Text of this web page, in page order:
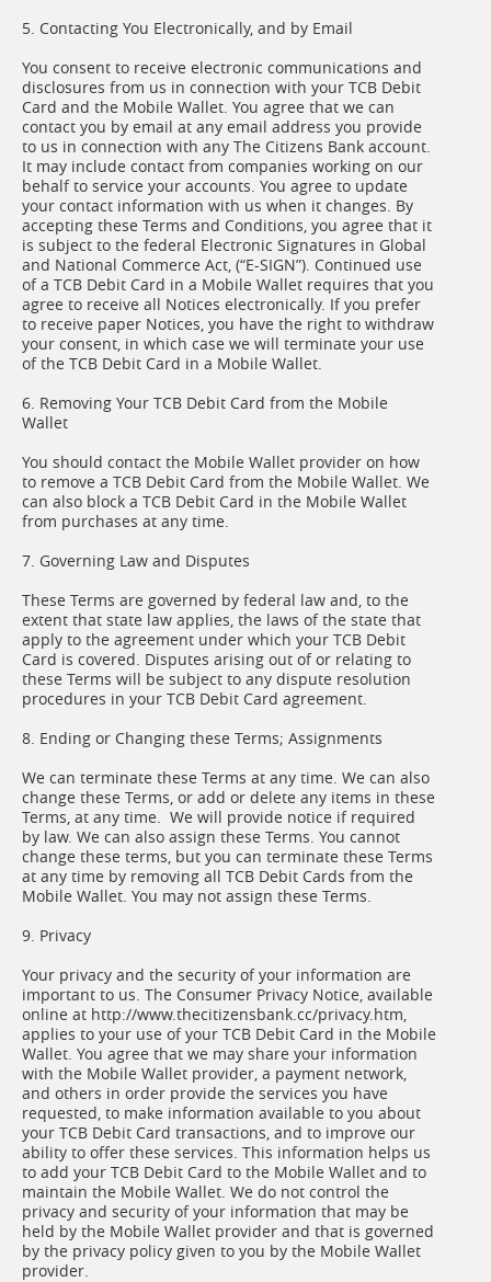
5. Contacting You Electronically, and by Email
You consent to receive electronic communications and
disclosures from us in connection with your TCB Debit
Card and the Mobile Wallet. You agree that we can
contact you by email at any email address you provide
to us in connection with any The Citizens Bank account.
It may include contact from companies working on our
behalf to service your accounts. You agree to update
your contact information with us when it changes. By
accepting these Terms and Conditions, you agree that it
is subject to the federal Electronic Signatures in Global
and National Commerce Act, (“E-SIGN”). Continued use
of a TCB Debit Card in a Mobile Wallet requires that you
agree to receive all Notices electronically. If you prefer
to receive paper Notices, you have the right to withdraw
your consent, in which case we will terminate your use
of the TCB Debit Card in a Mobile Wallet.
6. Removing Your TCB Debit Card from the Mobile
Wallet
You should contact the Mobile Wallet provider on how
to remove a TCB Debit Card from the Mobile Wallet. We
can also block a TCB Debit Card in the Mobile Wallet
from purchases at any time.
7. Governing Law and Disputes
These Terms are governed by federal law and, to the
extent that state law applies, the laws of the state that
apply to the agreement under which your TCB Debit
Card is covered. Disputes arising out of or relating to
these Terms will be subject to any dispute resolution
procedures in your TCB Debit Card agreement.
8. Ending or Changing these Terms; Assignments
We can terminate these Terms at any time. We can also
change these Terms, or add or delete any items in these
Terms, at any time. We will provide notice if required
by law. We can also assign these Terms. You cannot
change these terms, but you can terminate these Terms
at any time by removing all TCB Debit Cards from the
Mobile Wallet. You may not assign these Terms.
9. Privacy
Your privacy and the security of your information are
important to us. The Consumer Privacy Notice, available
online at http://www.thecitizensbank.cc/privacy.htm,
applies to your use of your TCB Debit Card in the Mobile
Wallet. You agree that we may share your information
with the Mobile Wallet provider, a payment network,
and others in order provide the services you have
requested, to make information available to you about
your TCB Debit Card transactions, and to improve our
ability to offer these services. This information helps us
to add your TCB Debit Card to the Mobile Wallet and to
maintain the Mobile Wallet. We do not control the
privacy and security of your information that may be
held by the Mobile Wallet provider and that is governed
by the privacy policy given to you by the Mobile Wallet
provider.